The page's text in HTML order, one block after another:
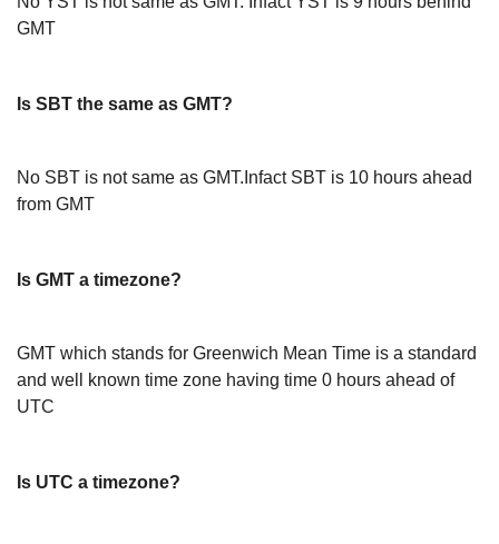
GMT
Is SBT the same as GMT?
No SBT is not same as GMT.Infact SBT is 10 hours ahead
from GMT
Is GMT a timezone?
GMT which stands for Greenwich Mean Time is a standard
and well known time zone having time 0 hours ahead of
UTC
Is UTC a timezone?